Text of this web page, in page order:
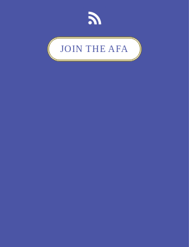
JOIN THE AFA